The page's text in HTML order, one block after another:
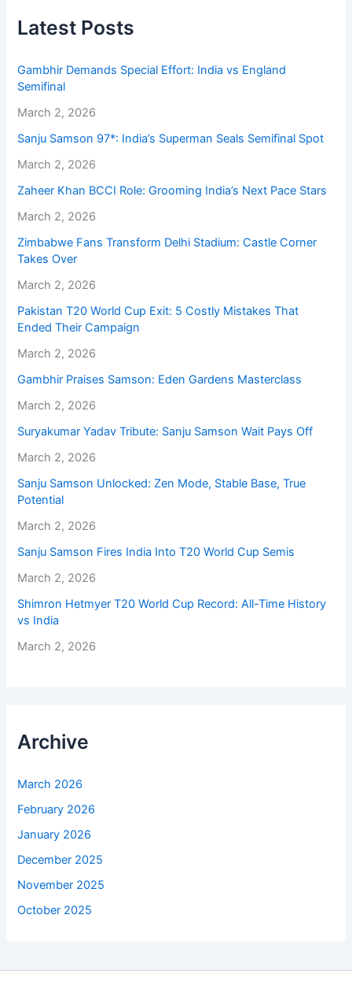
Latest Posts
Gambhir Demands Special Effort: India vs England
Semifinal
March 2, 2026
Sanju Samson 97*: India’s Superman Seals Semifinal Spot
March 2, 2026
Zaheer Khan BCCI Role: Grooming India’s Next Pace Stars
March 2, 2026
Zimbabwe Fans Transform Delhi Stadium: Castle Corner
Takes Over
March 2, 2026
Pakistan T20 World Cup Exit: 5 Costly Mistakes That
Ended Their Campaign
March 2, 2026
Gambhir Praises Samson: Eden Gardens Masterclass
March 2, 2026
Suryakumar Yadav Tribute: Sanju Samson Wait Pays Off
March 2, 2026
Sanju Samson Unlocked: Zen Mode, Stable Base, True
Potential
March 2, 2026
Sanju Samson Fires India Into T20 World Cup Semis
March 2, 2026
Shimron Hetmyer T20 World Cup Record: All-Time History
vs India
March 2, 2026
Archive
March 2026
February 2026
January 2026
December 2025
November 2025
October 2025